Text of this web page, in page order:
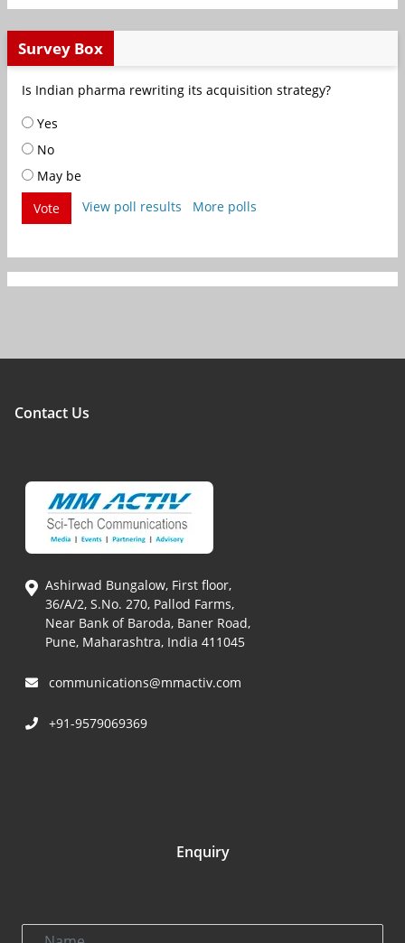
Survey Box
Is Indian pharma rewriting its acquisition strategy?
Yes
No
May be
Vote
View poll results More polls
Contact Us
Ashirwad Bungalow, First floor,
36/A/2, S.No. 270, Pallod Farms,
Near Bank of Baroda, Baner Road,
Pune, Maharashtra, India 411045
communications@mmactiv.com
+91-9579069369
Enquiry